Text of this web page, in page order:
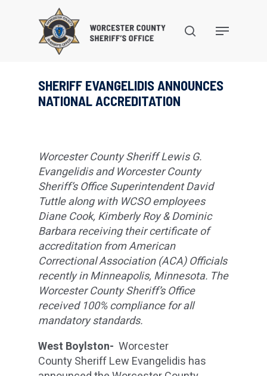
search
Menu
SHERIFF EVANGELIDIS ANNOUNCES
NATIONAL ACCREDITATION
Worcester County Sheriff Lewis G.
Evangelidis and Worcester County
Sheriff’s Office Superintendent David
Tuttle along with WCSO employees
Diane Cook, Kimberly Roy & Dominic
Barbara receiving their certificate of
accreditation from American
Correctional Association (ACA) Officials
recently in Minneapolis, Minnesota. The
Worcester County Sheriff’s Office
received 100% compliance for all
mandatory standards.
West Boylston- Worcester
County Sheriff Lew Evangelidis has